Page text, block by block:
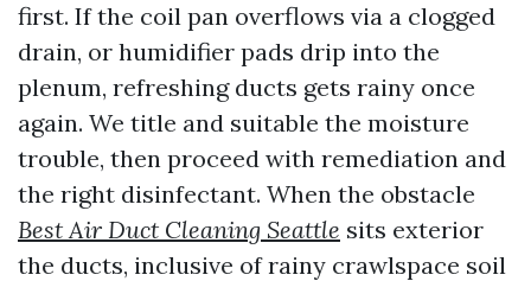
first. If the coil pan overflows via a clogged
drain, or humidifier pads drip into the
plenum, refreshing ducts gets rainy once
again. We title and suitable the moisture
trouble, then proceed with remediation and
the right disinfectant. When the obstacle
Best Air Duct Cleaning Seattle sits exterior
the ducts, inclusive of rainy crawlspace soil